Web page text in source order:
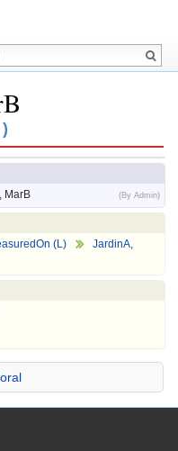
MarB (By Admin)
(L)
JardinA,